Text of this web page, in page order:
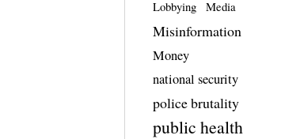
Lobbying Media
Misinformation
Money
national security
police brutality
public health